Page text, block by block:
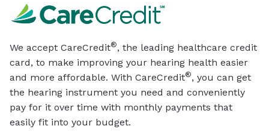
We accept CareCredit®, the leading healthcare credit
card, to make improving your hearing health easier
and more affordable. With CareCredit®, you can get
the hearing instrument you need and conveniently
pay for it over time with monthly payments that
easily fit into your budget.